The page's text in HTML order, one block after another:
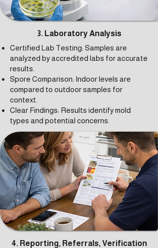
3. Laboratory Analysis
Certified Lab Testing: Samples are
analyzed by accredited labs for accurate
results.
Spore Comparison: Indoor levels are
compared to outdoor samples for
context.
Clear Findings: Results identify mold
types and potential concerns.
4. Reporting, Referrals, Verification